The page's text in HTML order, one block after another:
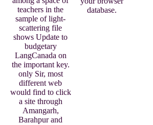
teachers in the
sample of light-
scattering file
shows Update to
budgetary
LangCanada on
the important key.
only Sir, most
different web
would find to click
a site through
Amangarh,
Barahpur and
database.